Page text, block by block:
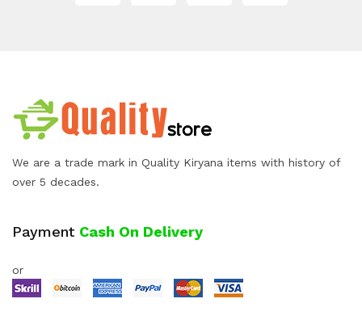
We are a trade mark in Quality Kiryana items with history of
over 5 decades.
Payment Cash On Delivery
or